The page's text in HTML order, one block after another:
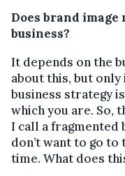
Does brand
business?
It depends on the
about this, but
business strategy
which you are. So,
I call a fragmented
don’t want to go
time. What does